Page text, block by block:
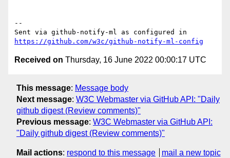
--
https://github.com/w3c/github-notify-ml-config
Received on Thursday, 16 June 2022 00:00:17 UTC
This message: Message body
Next message: W3C Webmaster via GitHub API: "Daily
github digest (Review comments)"
Previous message: W3C Webmaster via GitHub API:
"Daily github digest (Review comments)"
Mail actions: respond to this message mail a new topic